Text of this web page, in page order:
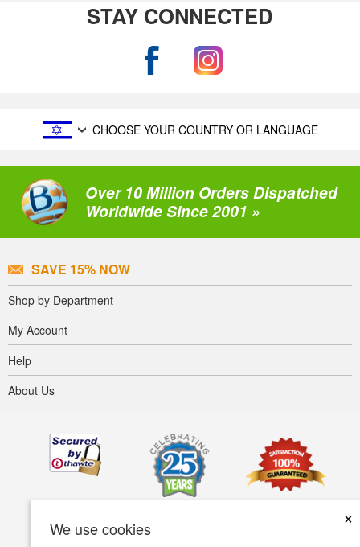
We use cookies
×
STAY CONNECTED
CHOOSE YOUR COUNTRY OR LANGUAGE
Over 10 Million Orders Dispatched
Worldwide Since 2001 »
SAVE 15% NOW
Shop by Department
My Account
Help
About Us